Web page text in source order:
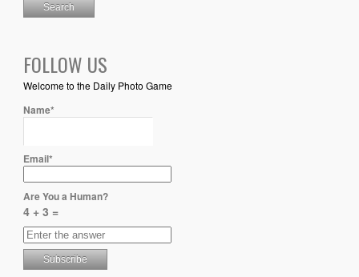
FOLLOW US
Welcome to the Daily Photo Game
Name*
Email*
Are You a Human?
4 + 3 =